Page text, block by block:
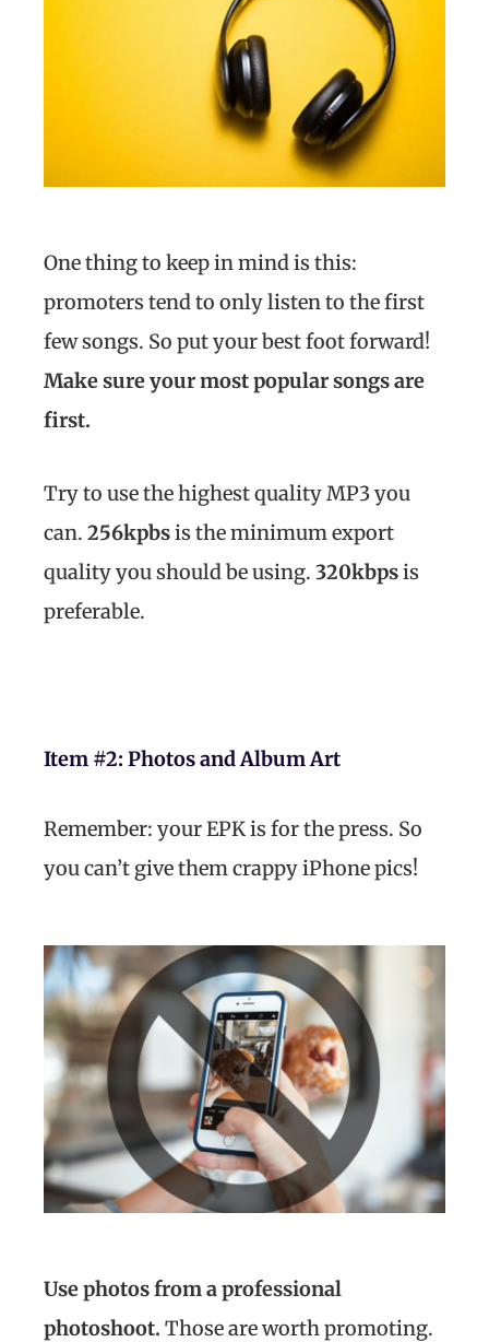
One thing to keep in mind is this:
promoters tend to only listen to the first
few songs. So put your best foot forward!
Make sure your most popular songs are
first.
Try to use the highest quality MP3 you
can. 256kpbsis the minimum export
quality you should be using. 320kbpsis
preferable.
Item #2: Photos and Album Art
Remember: your EPK is for the press. So
you can’t give them crappy iPhone pics!
Use photos from a professional
photoshoot. Those are worth promoting.